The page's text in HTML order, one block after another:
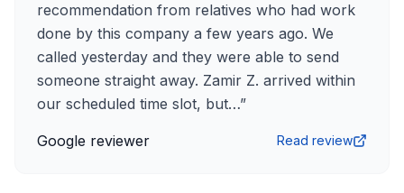
recommendation from relatives who had work
done by this company a few years ago. We
called yesterday and they were able to send
someone straight away. Zamir Z. arrived within
our scheduled time slot, but…”
Google reviewer Read review